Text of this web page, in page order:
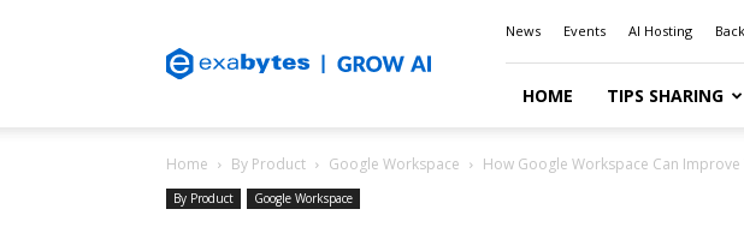
Blog
News Events AI Hosting
HOME TIPS SHARING
Home By Product Google Workspace How Google Workspace Can
By Product Google Workspace